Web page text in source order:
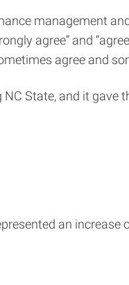
management
agree” and
agree and
State, and it
an increase